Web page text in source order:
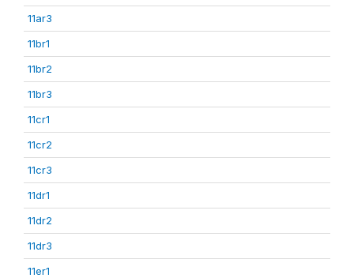
11ar3
11br1
11br2
11br3
11cr1
11cr2
11cr3
11dr1
11dr2
11dr3
11er1